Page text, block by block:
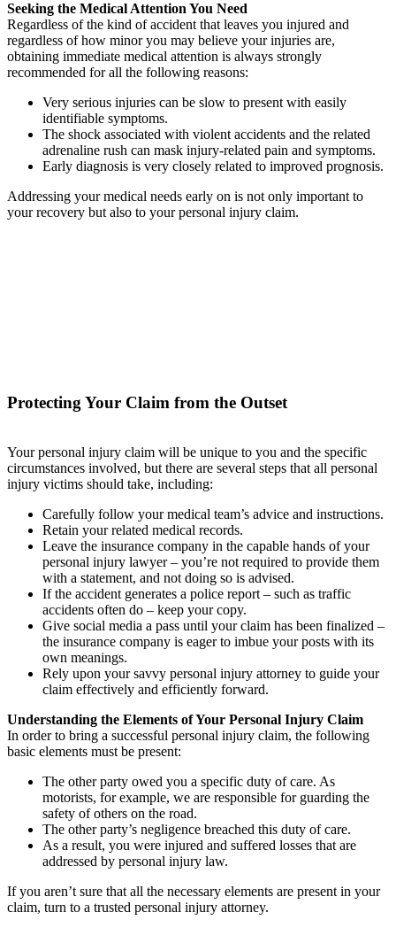
Seeking the Medical Attention You Need
Regardless of the kind of accident that leaves you injured and
regardless of how minor you may believe your injuries are,
obtaining immediate medical attention is always strongly
recommended for all the following reasons:
Very serious injuries can be slow to present with easily
identifiable symptoms.
The shock associated with violent accidents and the related
adrenaline rush can mask injury-related pain and symptoms.
Early diagnosis is very closely related to improved prognosis.
Addressing your medical needs early on is not only important to
your recovery but also to your personal injury claim.
Protecting Your Claim from the Outset
Your personal injury claim will be unique to you and the specific
circumstances involved, but there are several steps that all personal
injury victims should take, including:
Carefully follow your medical team’s advice and instructions.
Retain your related medical records.
Leave the insurance company in the capable hands of your
personal injury lawyer – you’re not required to provide them
with a statement, and not doing so is advised.
If the accident generates a police report – such as traffic
accidents often do – keep your copy.
Give social media a pass until your claim has been finalized –
the insurance company is eager to imbue your posts with its
own meanings.
Rely upon your savvy personal injury attorney to guide your
claim effectively and efficiently forward.
Understanding the Elements of Your Personal Injury Claim
In order to bring a successful personal injury claim, the following
basic elements must be present:
The other party owed you a specific duty of care. As
motorists, for example, we are responsible for guarding the
safety of others on the road.
The other party’s negligence breached this duty of care.
As a result, you were injured and suffered losses that are
addressed by personal injury law.
If you aren’t sure that all the necessary elements are present in your
claim, turn to a trusted personal injury attorney.